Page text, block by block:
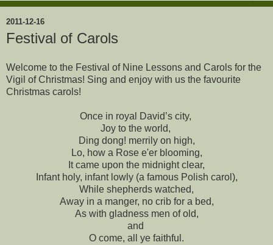
2011-12-16
Festival of Carols
Welcome to the Festival of Nine Lessons and Carols for the
Vigil of Christmas! Sing and enjoy with us the favourite
Christmas carols!
Once in royal David’s city,
Joy to the world,
Ding dong! merrily on high,
Lo, how a Rose e'er blooming,
It came upon the midnight clear,
Infant holy, infant lowly (a famous Polish carol),
While shepherds watched,
Away in a manger, no crib for a bed,
As with gladness men of old,
and
O come, all ye faithful.